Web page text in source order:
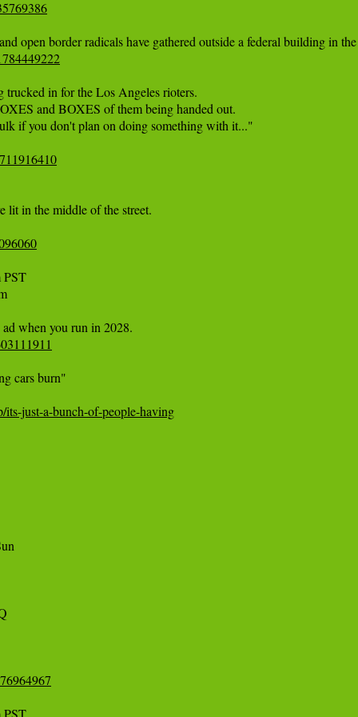
in for the Los Angeles rioters.
and BOXES of them being handed out.
if you don't plan on doing something with it..."
lit in the middle of the street.
cars burn"
its-just-a-bunch-of-people-having